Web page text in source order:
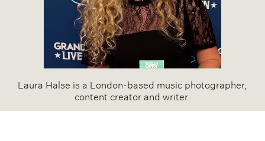
Laura Halse is a London-based music photographer,
content creator and writer.